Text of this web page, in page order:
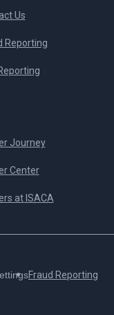
Us
Reporting
Journey
Center
at ISACA
Fraud Reporting